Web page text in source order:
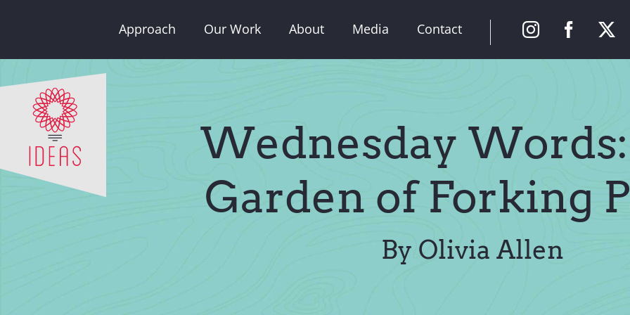
Approach Our Work About Media Contact
Wednesday
Garden of Forking
By Olivia Allen